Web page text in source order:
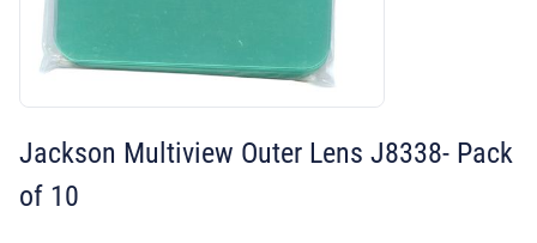
Jackson Multiview Outer Lens J8338- Pack
of 10